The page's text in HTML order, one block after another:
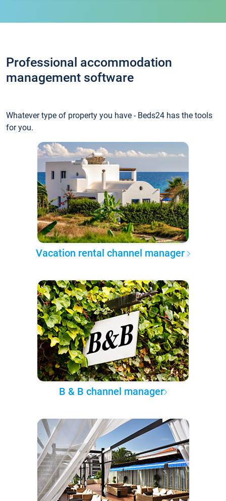
Professional accommodation
management software
Whatever type of property you have - Beds24 has the tools
for you.
Vacation rental channel manager
B & B channel manager